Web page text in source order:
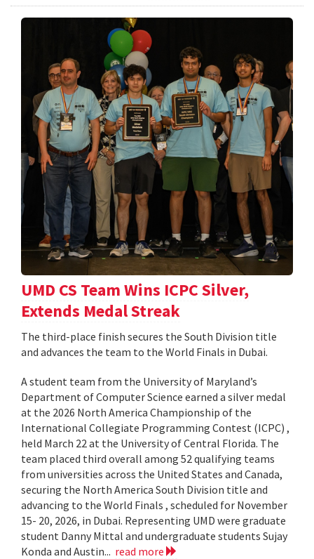
UMD CS Team Wins ICPC Silver,
Extends Medal Streak
The third-place finish secures the South Division title
and advances the team to the World Finals in Dubai.
A student team from the University of Maryland’s
Department of Computer Science earned a silver medal
at the 2026 North America Championship of the
International Collegiate Programming Contest (ICPC) ,
held March 22 at the University of Central Florida. The
team placed third overall among 52 qualifying teams
from universities across the United States and Canada,
securing the North America South Division title and
advancing to the World Finals , scheduled for November
15- 20, 2026, in Dubai. Representing UMD were graduate
student Danny Mittal and undergraduate students Sujay
Konda and Austin... read more